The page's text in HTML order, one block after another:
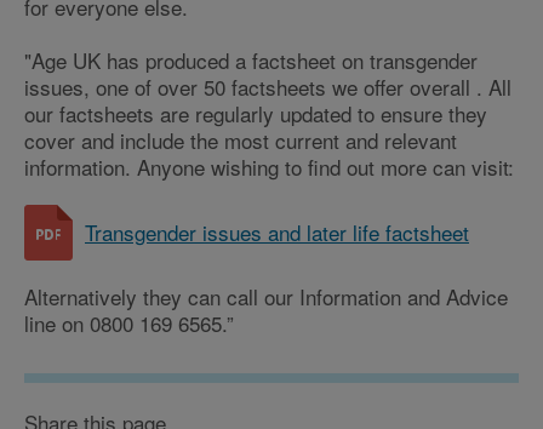
for everyone else.
"Age UK has produced a factsheet on transgender
issues, one of over 50 factsheets we offer overall . All
our factsheets are regularly updated to ensure they
cover and include the most current and relevant
information. Anyone wishing to find out more can visit:
Transgender issues and later life factsheet
Alternatively they can call our Information and Advice
line on 0800 169 6565.”
Share this page